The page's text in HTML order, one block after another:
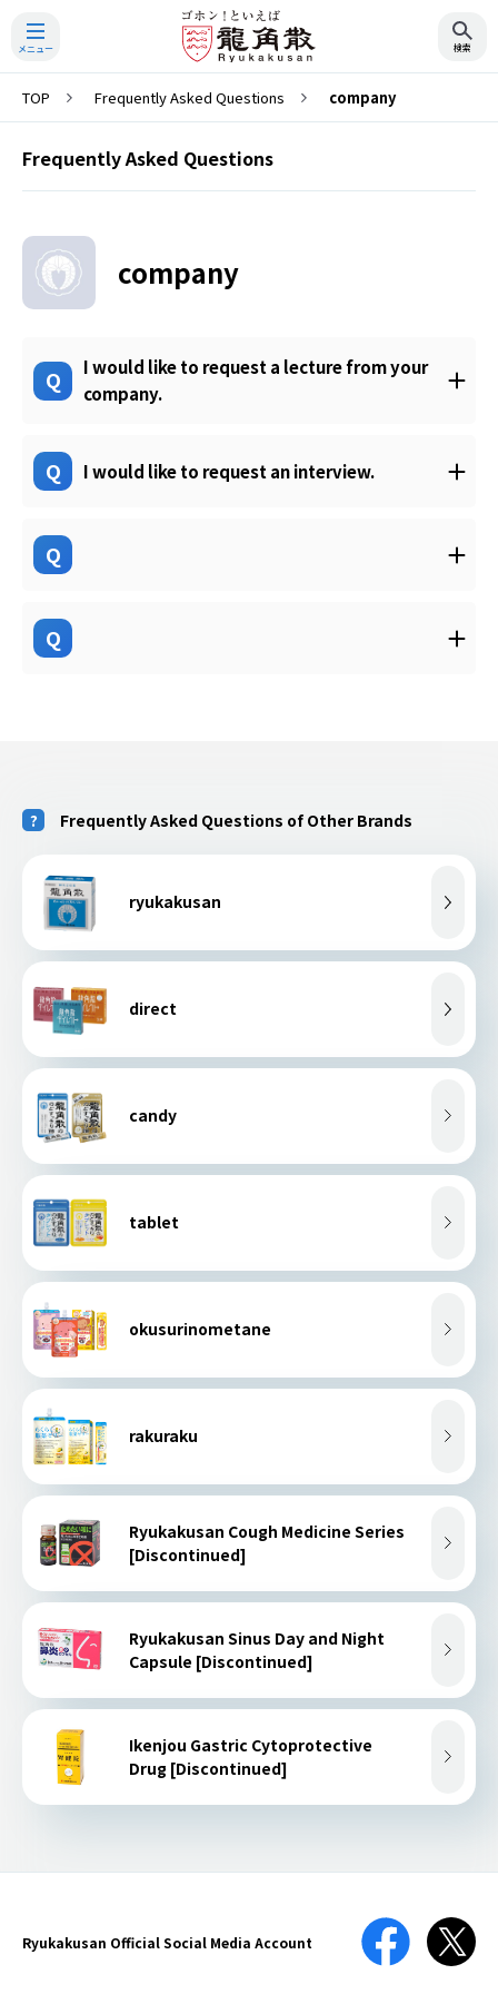
TOP Frequently Asked Questions company
Frequently Asked Questions
company
Q
I would like to request a lecture from your
company.
Q I would like to request an interview.
Q
Q
Frequently Asked Questions of Other Brands
ryukakusan
direct
candy
tablet
okusurinometane
rakuraku
Ryukakusan Cough Medicine Series
[Discontinued]
Ryukakusan Sinus Day and Night
Capsule [Discontinued]
Ikenjou Gastric Cytoprotective
Drug [Discontinued]
Ryukakusan OfficialSocial Media Account